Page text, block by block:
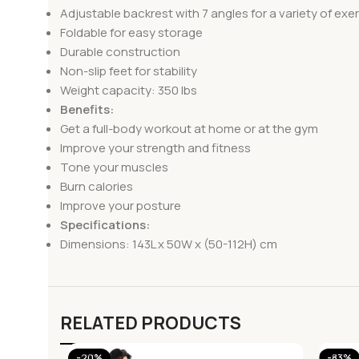
Adjustable backrest with 7 angles for a variety of
Foldable for easy storage
Durable construction
Non-slip feet for stability
Weight capacity: 350 lbs
Benefits:
Get a full-body workout at home or at the gym
Improve your strength and fitness
Tone your muscles
Burn calories
Improve your posture
Specifications:
Dimensions: 143L x 50W x (50-112H) cm
RELATED PRODUCTS